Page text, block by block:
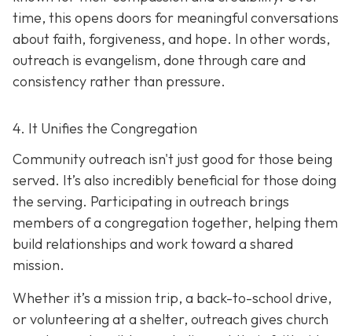
time, this opens doors for meaningful conversations
about faith, forgiveness, and hope. In other words,
outreach is evangelism, done through care and
consistency rather than pressure.
4. It Unifies the Congregation
Community outreach isn't just good for those being
served. It’s also incredibly beneficial for those doing
the serving. Participating in outreach brings
members of a congregation together, helping them
build relationships and work toward a shared
mission.
Whether it’s a mission trip, a back-to-school drive,
or volunteering at a shelter, outreach gives church